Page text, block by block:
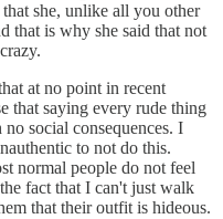
she, unlike all you other
that is why she said that not
at no point in recent
that saying every rude thing
social consequences. I
to not do this.
normal people do not feel
fact that I can't just walk
that their outfit is hideous.